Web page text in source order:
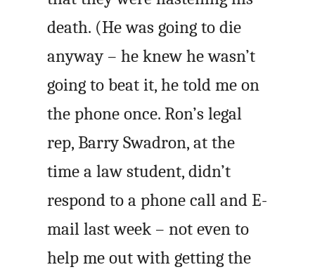
death. (He was going to die
anyway – he knew he wasn’t
going to beat it, he told me on
the phone once. Ron’s legal
rep, Barry Swadron, at the
time a law student, didn’t
respond to a phone call and E-
mail last week – not even to
help me out with getting the